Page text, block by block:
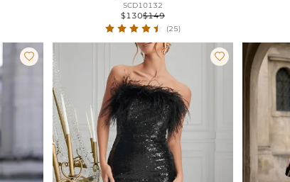
SCD10132
$130$149
(25)
 